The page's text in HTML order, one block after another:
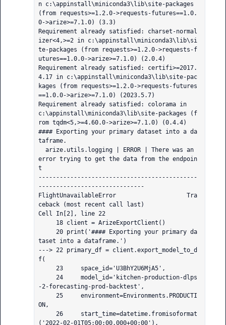
n c:\appinstall\miniconda3\lib\site-packages
(from requests>=1.2.0->requests-futures==1.0.
0->arize>=7.1.0) (3.3)
Requirement already satisfied: charset-normal
izer<4,>=2 in c:\appinstall\miniconda3\lib\si
te-packages (from requests>=1.2.0->requests-f
utures==1.0.0->arize>=7.1.0) (2.0.4)
Requirement already satisfied: certifi>=2017.
4.17 in c:\appinstall\miniconda3\lib\site-pac
kages (from requests>=1.2.0->requests-futures
==1.0.0->arize>=7.1.0) (2023.5.7)
Requirement already satisfied: colorama in
c:\appinstall\miniconda3\lib\site-packages (f
rom tqdm<5,>=4.60.0->arize>=7.1.0) (0.4.4)
#### Exporting your primary dataset into a da
taframe.
  arize.utils.logging | ERROR | There was an
error trying to get the data from the endpoin
t
---------------------------------------------
------------------------------
FlightUnavailableError                    Tra
ceback (most recent call last)
Cell In[2], line 22
     20 print('#### Exporting your primary da
taset into a dataframe.')
---> 22 primary_df = client.export_model_to_d
f(
     23     space_id='U3BhY2U6MjA5',
     24     model_id='kitchen-production-dlps
-2-forecasting-prod-backtest',
     25     environment=Environments.PRODUCTI
ON,
     26     start_time=datetime.fromisoformat
('2022-02-01T05:00:00.000+00:00'),